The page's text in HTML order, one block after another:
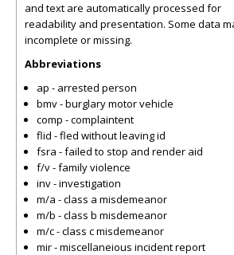
and text are automatically processed for
readability and presentation. Some data
incomplete or missing.
Abbreviations
ap - arrested person
bmv - burglary motor vehicle
comp - complaintent
flid - fled without leaving id
fsra - failed to stop and render aid
f/v - family violence
inv - investigation
m/a - class a misdemeanor
m/b - class b misdemeanor
m/c - class c misdemeanor
mir - miscellaneious incident report